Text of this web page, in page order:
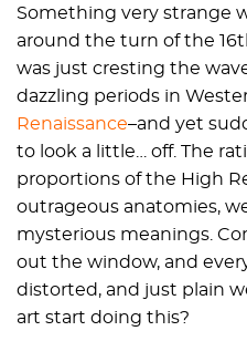
Something very strange
around the turn of the
was just cresting the
dazzling periods in
Renaissance–and yet
to look a little… off. The
proportions of the High
outrageous anatomies,
mysterious meanings.
out the window, and
distorted, and just plain
art start doing this?